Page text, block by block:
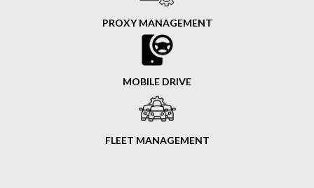
PROXY MANAGEMENT
MOBILE DRIVE
FLEET MANAGEMENT